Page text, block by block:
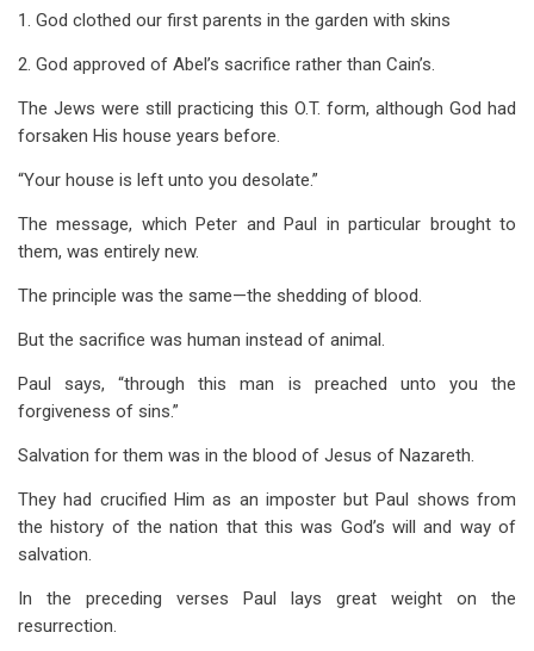
1. God clothed our first parents in the garden with skins
2. God approved of Abel’s sacrifice rather than Cain’s.
The Jews were still practicing this O.T. form, although God had
forsaken His house years before.
“Your house is left unto you desolate.”
The message, which Peter and Paul in particular brought to
them, was entirely new.
The principle was the same—the shedding of blood.
But the sacrifice was human instead of animal.
Paul says, “through this man is preached unto you the
forgiveness of sins.”
Salvation for them was in the blood of Jesus of Nazareth.
They had crucified Him as an imposter but Paul shows from
the history of the nation that this was God’s will and way of
salvation.
In the preceding verses Paul lays great weight on the
resurrection.